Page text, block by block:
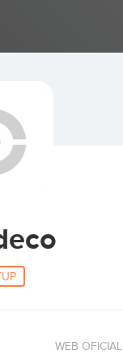
WEB OFICIAL